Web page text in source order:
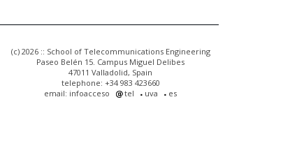
(c) 2026 :: School of Telecommunications Engineering
Paseo Belén 15. Campus Miguel Delibes
47011 Valladolid, Spain
telephone: +34 983 423660
email: infoacceso
tel uva es